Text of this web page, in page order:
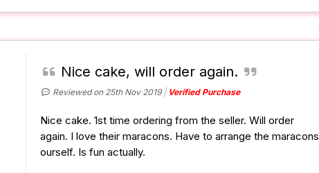
Nice cake, will order again.
Reviewed on 25th Nov 2019 Verified Purchase
Nice cake. 1st time ordering from the seller. Will order
again. I love their maracons. Have to arrange the maracons
ourself. Is fun actually.